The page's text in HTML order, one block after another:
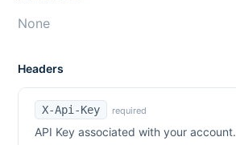
None
Headers
X-Api-Key required
API Key associated with your account.